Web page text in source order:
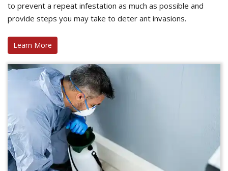
to prevent a repeat infestation as much as possible and
provide steps you may take to deter ant invasions.
Learn More